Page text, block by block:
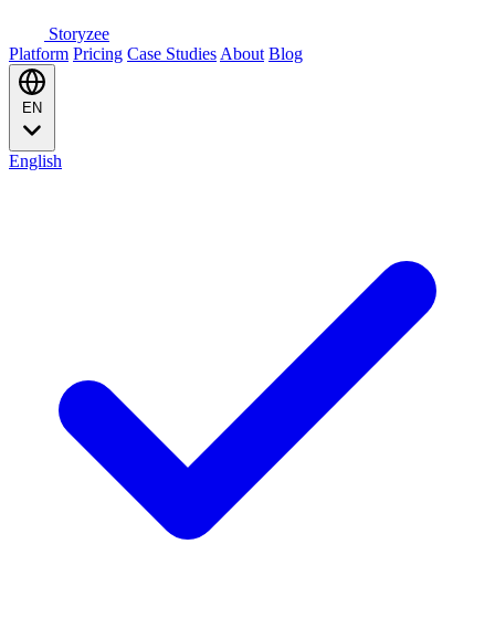
Storyzee
Platform Pricing Case Studies About Blog
English